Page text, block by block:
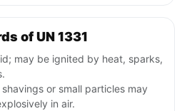
of UN 1331
may be ignited by heat, sparks,
or small particles may
in air.